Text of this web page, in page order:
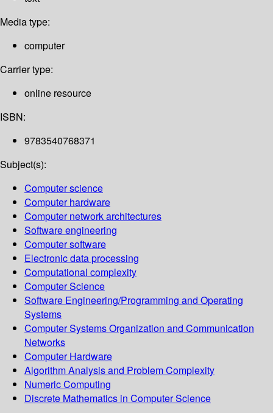
Media type:
computer
Carrier type:
online resource
ISBN:
9783540768371
Subject(s):
Computer science
Computer hardware
Computer network architectures
Software engineering
Computer software
Electronic data processing
Computational complexity
Computer Science
Software Engineering/Programming and Operating
Systems
Computer Systems Organization and Communication
Networks
Computer Hardware
Algorithm Analysis and Problem Complexity
Numeric Computing
Discrete Mathematics in Computer Science